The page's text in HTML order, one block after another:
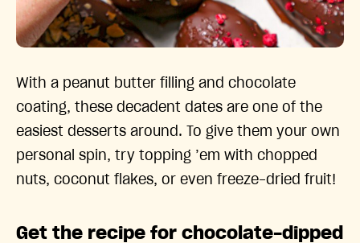
With a peanut butter filling and chocolate
coating, these decadent dates are one of the
easiest desserts around. To give them your own
personal spin, try topping ’em with chopped
nuts, coconut flakes, or even freeze-dried fruit!
Get the recipe for chocolate-dipped